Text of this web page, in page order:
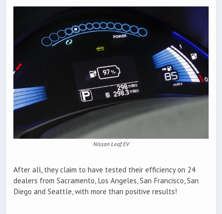
Nissan Leaf EV
After all, they claim to have tested their efficiency on 24
dealers from Sacramento, Los Angeles, San Francisco, San
Diego and Seattle, with more than positive results!